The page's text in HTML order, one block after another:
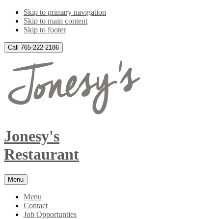
Skip to primary navigation
Skip to main content
Skip to footer
Call 765-222-2186
Jonesy's
Restaurant
Menu
Menu
Contact
Job Opportunties